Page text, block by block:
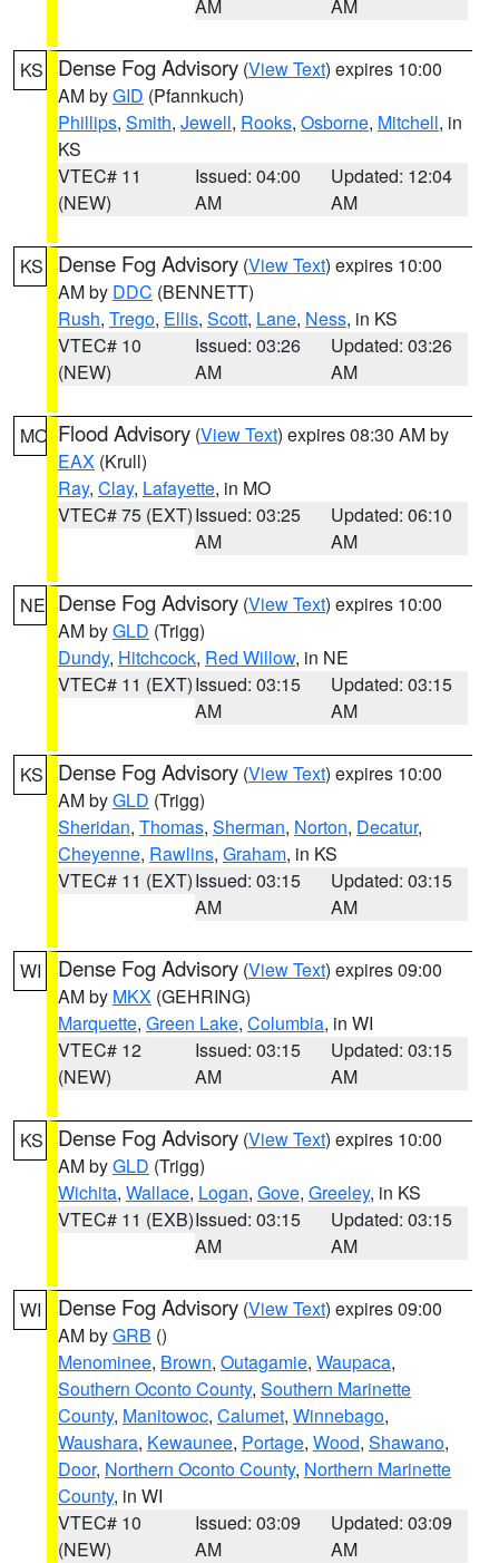
AM AM
KS Dense Fog Advisory (View Text) expires 10:00
AM byGID (Pfannkuch)
Phillips, Smith, Jewell, Rooks, Osborne, Mitchell, in
KS
VTEC# 11
(NEW)
Issued: 04:00
AM
Updated: 12:04
AM
KS Dense Fog Advisory (View Text) expires 10:00
AM by DDC (BENNETT)
Rush, Trego, Ellis, Scott, Lane, Ness, in KS
VTEC# 10
(NEW)
Issued: 03:26
AM
Updated: 03:26
AM
MO Flood Advisory (View Text) expires 08:30 AM by
EAX (Krull)
Ray, Clay, Lafayette, in MO
VTEC# 75 (EXT)Issued: 03:25
AM
Updated: 06:10
AM
NE Dense Fog Advisory (View Text) expires 10:00
AM byGLD (Trigg)
Dundy, Hitchcock, Red Willow, in NE
VTEC# 11 (EXT)Issued: 03:15
AM
Updated: 03:15
AM
KS Dense Fog Advisory (View Text) expires 10:00
AM byGLD (Trigg)
Sheridan, Thomas, Sherman, Norton, Decatur,
Cheyenne, Rawlins, Graham, in KS
VTEC# 11 (EXT)Issued: 03:15
AM
Updated: 03:15
AM
WI Dense Fog Advisory (View Text) expires 09:00
AM by MKX (GEHRING)
Marquette, Green Lake, Columbia, in WI
VTEC# 12
(NEW)
Issued: 03:15
AM
Updated: 03:15
AM
KS Dense Fog Advisory (View Text) expires 10:00
AM byGLD (Trigg)
Wichita, Wallace, Logan, Gove, Greeley, in KS
VTEC# 11 (EXB)Issued: 03:15
AM
Updated: 03:15
AM
WI Dense Fog Advisory (View Text) expires 09:00
AM byGRB ()
Menominee, Brown, Outagamie, Waupaca,
Southern Oconto County, Southern Marinette
County, Manitowoc, Calumet, Winnebago,
Waushara, Kewaunee, Portage, Wood, Shawano,
Door, Northern Oconto County, Northern Marinette
County, in WI
VTEC# 10
(NEW)
Issued: 03:09
AM
Updated: 03:09
AM